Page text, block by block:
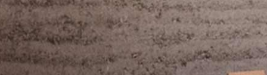
Inspirational
FASHION ISSUE 51